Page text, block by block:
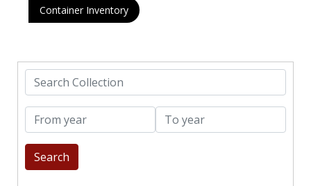
Container Inventory
Search Collection
From year To year